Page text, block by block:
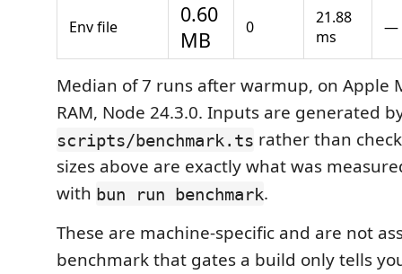
Env file
0.60
MB
0
21.88
ms
—
Median of 7 runs after warmup, on Apple
RAM, Node 24.3.0. Inputs are generated
scripts/benchmark.ts rather than
sizes above are exactly what was
with bun run benchmark.
These are machine-specific and are not
benchmark that gates a build only tells